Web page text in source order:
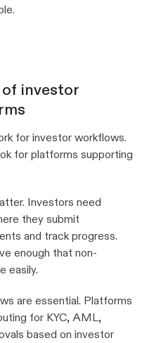
investor
for investor workflows.
for platforms supporting
Investors need
they submit
and track progress.
enough that non-
easily.
are essential. Platforms
for KYC, AML,
based on investor